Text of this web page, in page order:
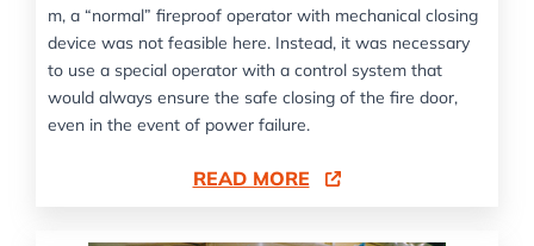
m, a “normal” fireproof operator with mechanical closing
device was not feasible here. Instead, it was necessary
to use a special operator with a control system that
would always ensure the safe closing of the fire door,
even in the event of power failure.
READ MORE